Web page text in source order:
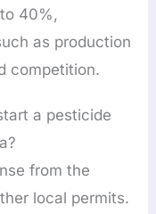
40%,
as production
competition.
a pesticide
from the
local permits.